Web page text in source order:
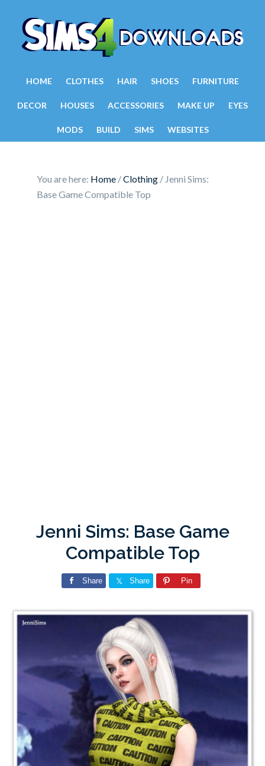
HOME CLOTHES HAIR SHOES FURNITURE
DECOR HOUSES ACCESSORIES MAKE UP EYES
MODS BUILD SIMS WEBSITES
You are here: Home /Clothing / Jenni Sims:
Base Game Compatible Top
Jenni Sims: Base Game
Compatible Top
Share Share Pin